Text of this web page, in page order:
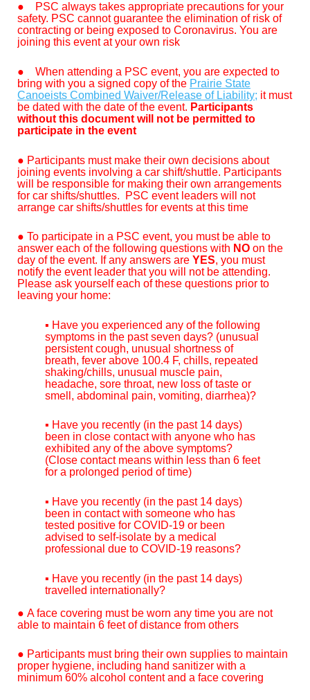
● PSC always takes appropriate precautions for your
safety. PSC cannot guarantee the elimination of risk of
contracting or being exposed to Coronavirus. You are
joining this event at your own risk
● When attending a PSC event, you are expected to
bring with you a signed copy of the Prairie State
Canoeists Combined Waiver/Release of Liability; it must
be dated with the date of the event. Participants
without this document will not be permitted to
participate in the event
● Participants must make their own decisions about
joining events involving a car shift/shuttle. Participants
will be responsible for making their own arrangements
for car shifts/shuttles. PSC event leaders will not
arrange car shifts/shuttles for events at this time
● To participate in a PSC event, you must be able to
answer each of the following questions with NO on the
day of the event. If any answers are YES, you must
notify the event leader that you will not be attending.
Please ask yourself each of these questions prior to
leaving your home:
▪ Have you experienced any of the following
symptoms in the past seven days? (unusual
persistent cough, unusual shortness of
breath, fever above 100.4 F, chills, repeated
shaking/chills, unusual muscle pain,
headache, sore throat, new loss of taste or
smell, abdominal pain, vomiting, diarrhea)?
▪ Have you recently (in the past 14 days)
been in close contact with anyone who has
exhibited any of the above symptoms?
(Close contact means within less than 6 feet
for a prolonged period of time)
▪ Have you recently (in the past 14 days)
been in contact with someone who has
tested positive for COVID-19 or been
advised to self-isolate by a medical
professional due to COVID-19 reasons?
▪ Have you recently (in the past 14 days)
travelled internationally?
● A face covering must be worn any time you are not
able to maintain 6 feet of distance from others
● Participants must bring their own supplies to maintain
proper hygiene, including hand sanitizer with a
minimum 60% alcohol content and a face covering